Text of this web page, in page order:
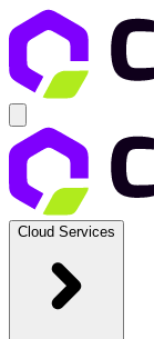
Cloud Services